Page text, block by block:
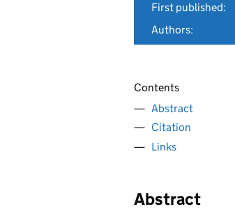
First published:
Authors:
Contents
Abstract
Citation
Links
Abstract